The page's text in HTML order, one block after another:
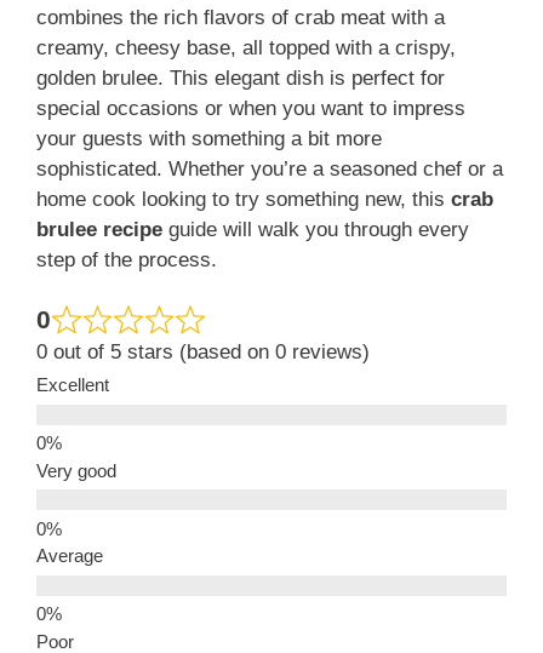
combines the rich flavors of crab meat with a
creamy, cheesy base, all topped with a crispy,
golden brulee. This elegant dish is perfect for
special occasions or when you want to impress
your guests with something a bit more
sophisticated. Whether you’re a seasoned chef or a
home cook looking to try something new, this crab
brulee recipe guide will walk you through every
step of the process.
0
0 out of 5 stars (based on 0 reviews)
Excellent
Very good
Average
Poor